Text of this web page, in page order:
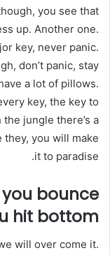
you see that
up. Another one.
key, never panic.
don’t panic, stay
a lot of pillows.
key, the key to
jungle there’s a
you will make
it to paradise.
bounce
hit bottom
will over come it.